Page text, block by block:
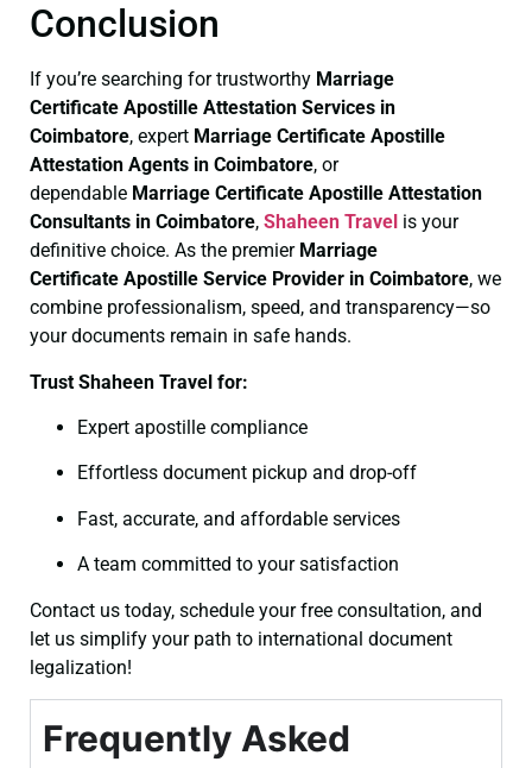
Conclusion
If you’re searching for trustworthy Marriage
Certificate Apostille Attestation Services in
Coimbatore, expert Marriage Certificate Apostille
Attestation Agents in Coimbatore, or
dependable Marriage Certificate Apostille Attestation
Consultants in Coimbatore, Shaheen Travel is your
definitive choice. As the premier Marriage
Certificate Apostille Service Provider in Coimbatore, we
combine professionalism, speed, and transparency—so
your documents remain in safe hands.
Trust Shaheen Travel for:
Expert apostille compliance
Effortless document pickup and drop-off
Fast, accurate, and affordable services
A team committed to your satisfaction
Contact us today, schedule your free consultation, and
let us simplify your path to international document
legalization!
Frequently Asked